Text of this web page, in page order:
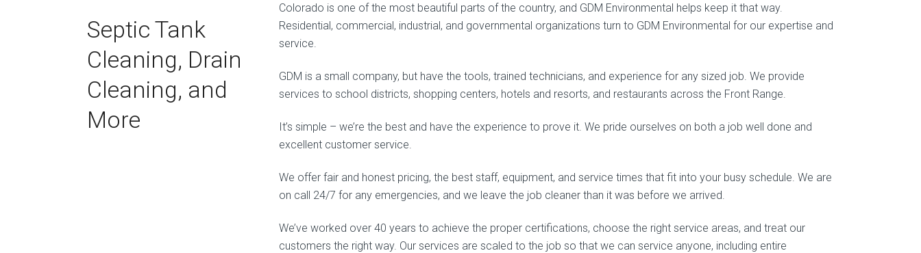
Septic Tank
Cleaning, Drain
Cleaning, and
More
Colorado is one of the most beautiful parts of the country, and GDM Environmental helps keep it that way.
Residential, commercial, industrial, and governmental organizations turn to GDM Environmental for our expertise and
service.
GDM is a small company, but have the tools, trained technicians, and experience for any sized job. We provide
services to school districts, shopping centers, hotels and resorts, and restaurants across the Front Range.
It’s simple – we’re the best and have the experience to prove it. We pride ourselves on both a job well done and
excellent customer service.
We offer fair and honest pricing, the best staff, equipment, and service times that fit into your busy schedule. We are
on call 24/7 for any emergencies, and we leave the job cleaner than it was before we arrived.
We’ve worked over 40 years to achieve the proper certifications, choose the right service areas, and treat our
customers the right way. Our services are scaled to the job so that we can service anyone, including entire